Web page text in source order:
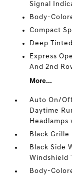
Signal
Body-
Compact
Deep
Express
And 2nd
More...
Auto On/
Daytime
Black Grille
Black Side
Windshield
Body-